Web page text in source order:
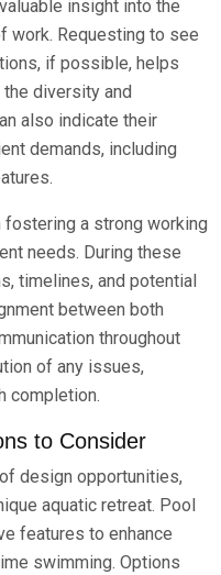
insight into the
work. Requesting to see
if possible, helps
diversity and
also indicate their
demands, including
fostering a strong working
needs. During these
timelines, and potential
between both
throughout
of any issues,
completion.
to Consider
design opportunities,
aquatic retreat. Pool
features to enhance
swimming. Options